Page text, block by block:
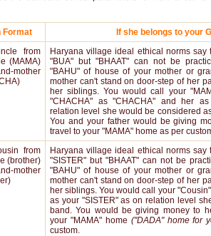
Format If she belongs to your
from
(MAMA)
mother
Haryana village ideal ethical norms
"BUA" but "BHAAT" can not be
"BAHU" of house of your mother or
mother can't stand on door-step of her
her siblings. You would call your
"CHACHA" as "CHACHA" and her
relation level she would be considered
You and your father would be giving
travel to your "MAMA" home as per
from
(brother)
mother
Haryana village ideal ethical norms
"SISTER" but "BHAAT" can not be
"BAHU" of house of your mother or
mother can't stand on door-step of her
her siblings. You would call your
as your "SISTER" as on relation level
band. You would be giving money to
your "MAMA" home ("DADA" home for
custom.